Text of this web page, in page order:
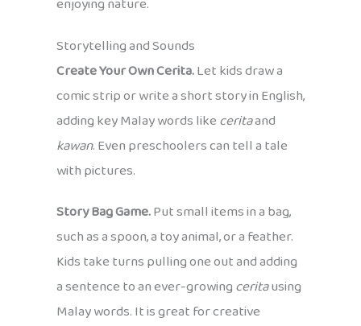
enjoying nature.
Storytelling and Sounds
Create Your Own Cerita.Let kids draw a
comic strip or write a short story in English,
adding key Malay words likeceritaand
kawan. Even preschoolers can tell a tale
with pictures.
Story Bag Game.Put small items in a bag,
such as a spoon, a toy animal, or a feather.
Kids take turns pulling one out and adding
a sentence to an ever-growingceritausing
Malay words. It is great for creative